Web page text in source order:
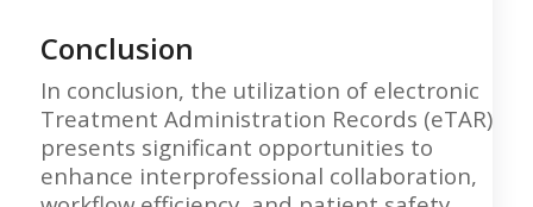
Conclusion
In conclusion, the utilization of electronic
Treatment Administration Records (eTAR)
presents significant opportunities to
enhance interprofessional collaboration,